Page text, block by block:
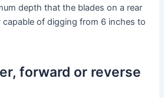
depth that the blades on a rear
capable of digging from 6 inches to
forward or reverse